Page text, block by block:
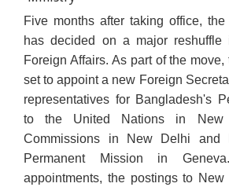
Five months after taking office,
has decided on a major
Foreign Affairs. As part of the
set to appoint a new Foreign
representatives for Bangladesh's
to the United Nations in New
Commissions in New Delhi and
Permanent Mission in
appointments, the postings to